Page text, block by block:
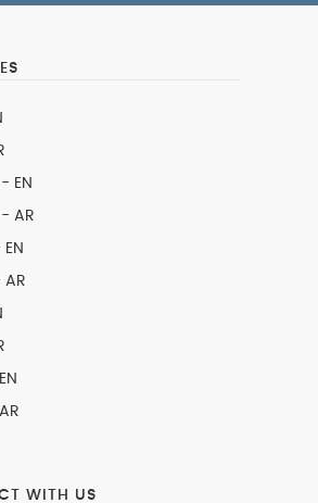
EN
AR
AR
WITH US